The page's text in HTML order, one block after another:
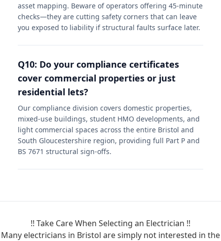
asset mapping. Beware of operators offering 45-minute
checks—they are cutting safety corners that can leave
you exposed to liability if structural faults surface later.
Q10: Do your compliance certificates
cover commercial properties or just
residential lets?
Our compliance division covers domestic properties,
mixed-use buildings, student HMO developments, and
light commercial spaces across the entire Bristol and
South Gloucestershire region, providing full Part P and
BS 7671 structural sign-offs.
!! Take Care When Selecting an Electrician !!
Many electricians in Bristol are simply not interested in the